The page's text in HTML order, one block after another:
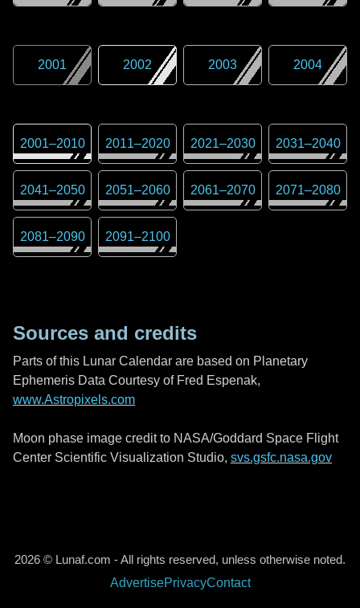
2001 2002 2003 2004
2001–2010 2011–2020 2021–2030 2031–2040
2041–2050 2051–2060 2061–2070 2071–2080
2081–2090 2091–2100
Sources and credits
Parts of this Lunar Calendar are based on Planetary
Ephemeris Data Courtesy of Fred Espenak,
www.Astropixels.com
Moon phase image credit to NASA/Goddard Space Flight
Center Scientific Visualization Studio, svs.gsfc.nasa.gov
2026 © Lunaf.com - All rights reserved, unless otherwise noted.
AdvertisePrivacyContact